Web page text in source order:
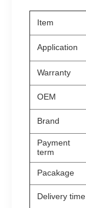
Item
Application
Warranty
OEM
Brand
Payment
term
Pacakage
Delivery time